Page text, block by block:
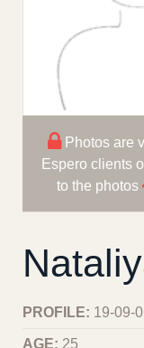
Photos are
Espero clients
to the photos
PROFILE: 19-09-
AGE: 25